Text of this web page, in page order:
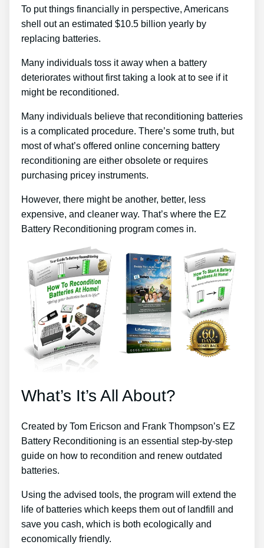
To put things financially in perspective, Americans
shell out an estimated $10.5 billion yearly by
replacing batteries.
Many individuals toss it away when a battery
deteriorates without first taking a look at to see if it
might be reconditioned.
Many individuals believe that reconditioning batteries
is a complicated procedure. There’s some truth, but
most of what’s offered online concerning battery
reconditioning are either obsolete or requires
purchasing pricey instruments.
However, there might be another, better, less
expensive, and cleaner way. That’s where the EZ
Battery Reconditioning program comes in.
What’s It’s All About?
Created by Tom Ericson and Frank Thompson’s EZ
Battery Reconditioning is an essential step-by-step
guide on how to recondition and renew outdated
batteries.
Using the advised tools, the program will extend the
life of batteries which keeps them out of landfill and
save you cash, which is both ecologically and
economically friendly.